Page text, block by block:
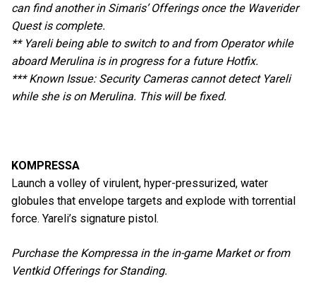
can find another in Simaris’ Offerings once the Waverider
Quest is complete.
** Yareli being able to switch to and from Operator while
aboard Merulina is in progress for a future Hotfix.
*** Known Issue: Security Cameras cannot detect Yareli
while she is on Merulina. This will be fixed.
KOMPRESSA
Launch a volley of virulent, hyper-pressurized, water
globules that envelope targets and explode with torrential
force. Yareli’s signature pistol.
Purchase the Kompressa in the in-game Market or from
Ventkid Offerings for Standing.